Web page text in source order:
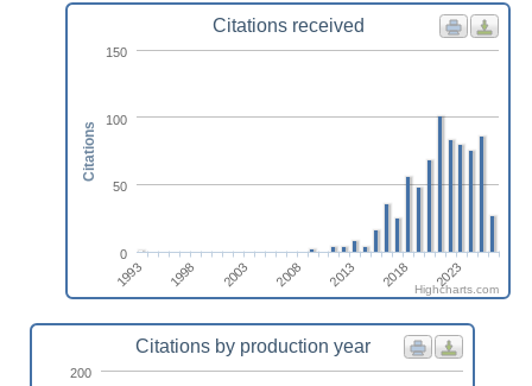
Citations received
1993 1998 2003 2008 2013 2018 2023
0
50
100
150
Citations
Highcharts.com
Citations by production year
200